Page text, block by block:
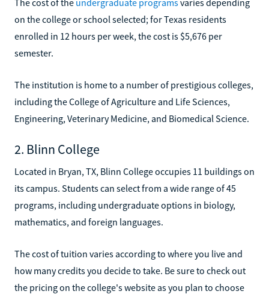
on the college or school selected; for Texas residents
enrolled in 12 hours per week, the cost is $5,676 per
semester.
The institution is home to a number of prestigious colleges,
including the College of Agriculture and Life Sciences,
Engineering, Veterinary Medicine, and Biomedical Science.
2. Blinn College
Located in Bryan, TX, Blinn College occupies 11 buildings on
its campus. Students can select from a wide range of 45
programs, including undergraduate options in biology,
mathematics, and foreign languages.
The cost of tuition varies according to where you live and
how many credits you decide to take. Be sure to check out
the pricing on the college's website as you plan to choose